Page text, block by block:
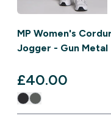
MP Women's
Jogger - Gun Metal
£40.00‎